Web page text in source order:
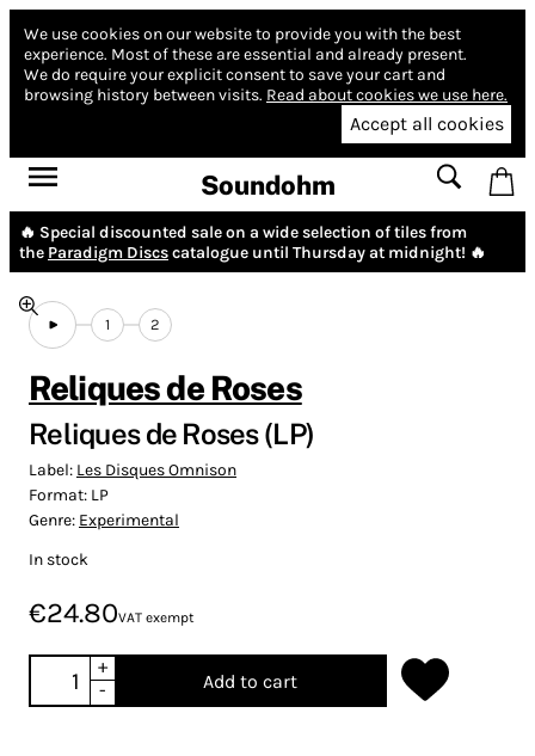
We use cookies on our website to provide you with the best
experience. Most of these are essential and already present.
We do require your explicit consent to save your cart and
browsing history between visits. Read about cookies we use here.
Accept all cookies
Soundohm
🔥 Special discounted sale on a wide selection of tiles from
the Paradigm Discscatalogue until Thursday at midnight! 🔥
1 2
Reliques de Roses
Reliques de Roses (LP)
Label: Les Disques Omnison
Format: LP
Genre: Experimental
In stock
€24.80VAT exempt
+
-
Add to cart